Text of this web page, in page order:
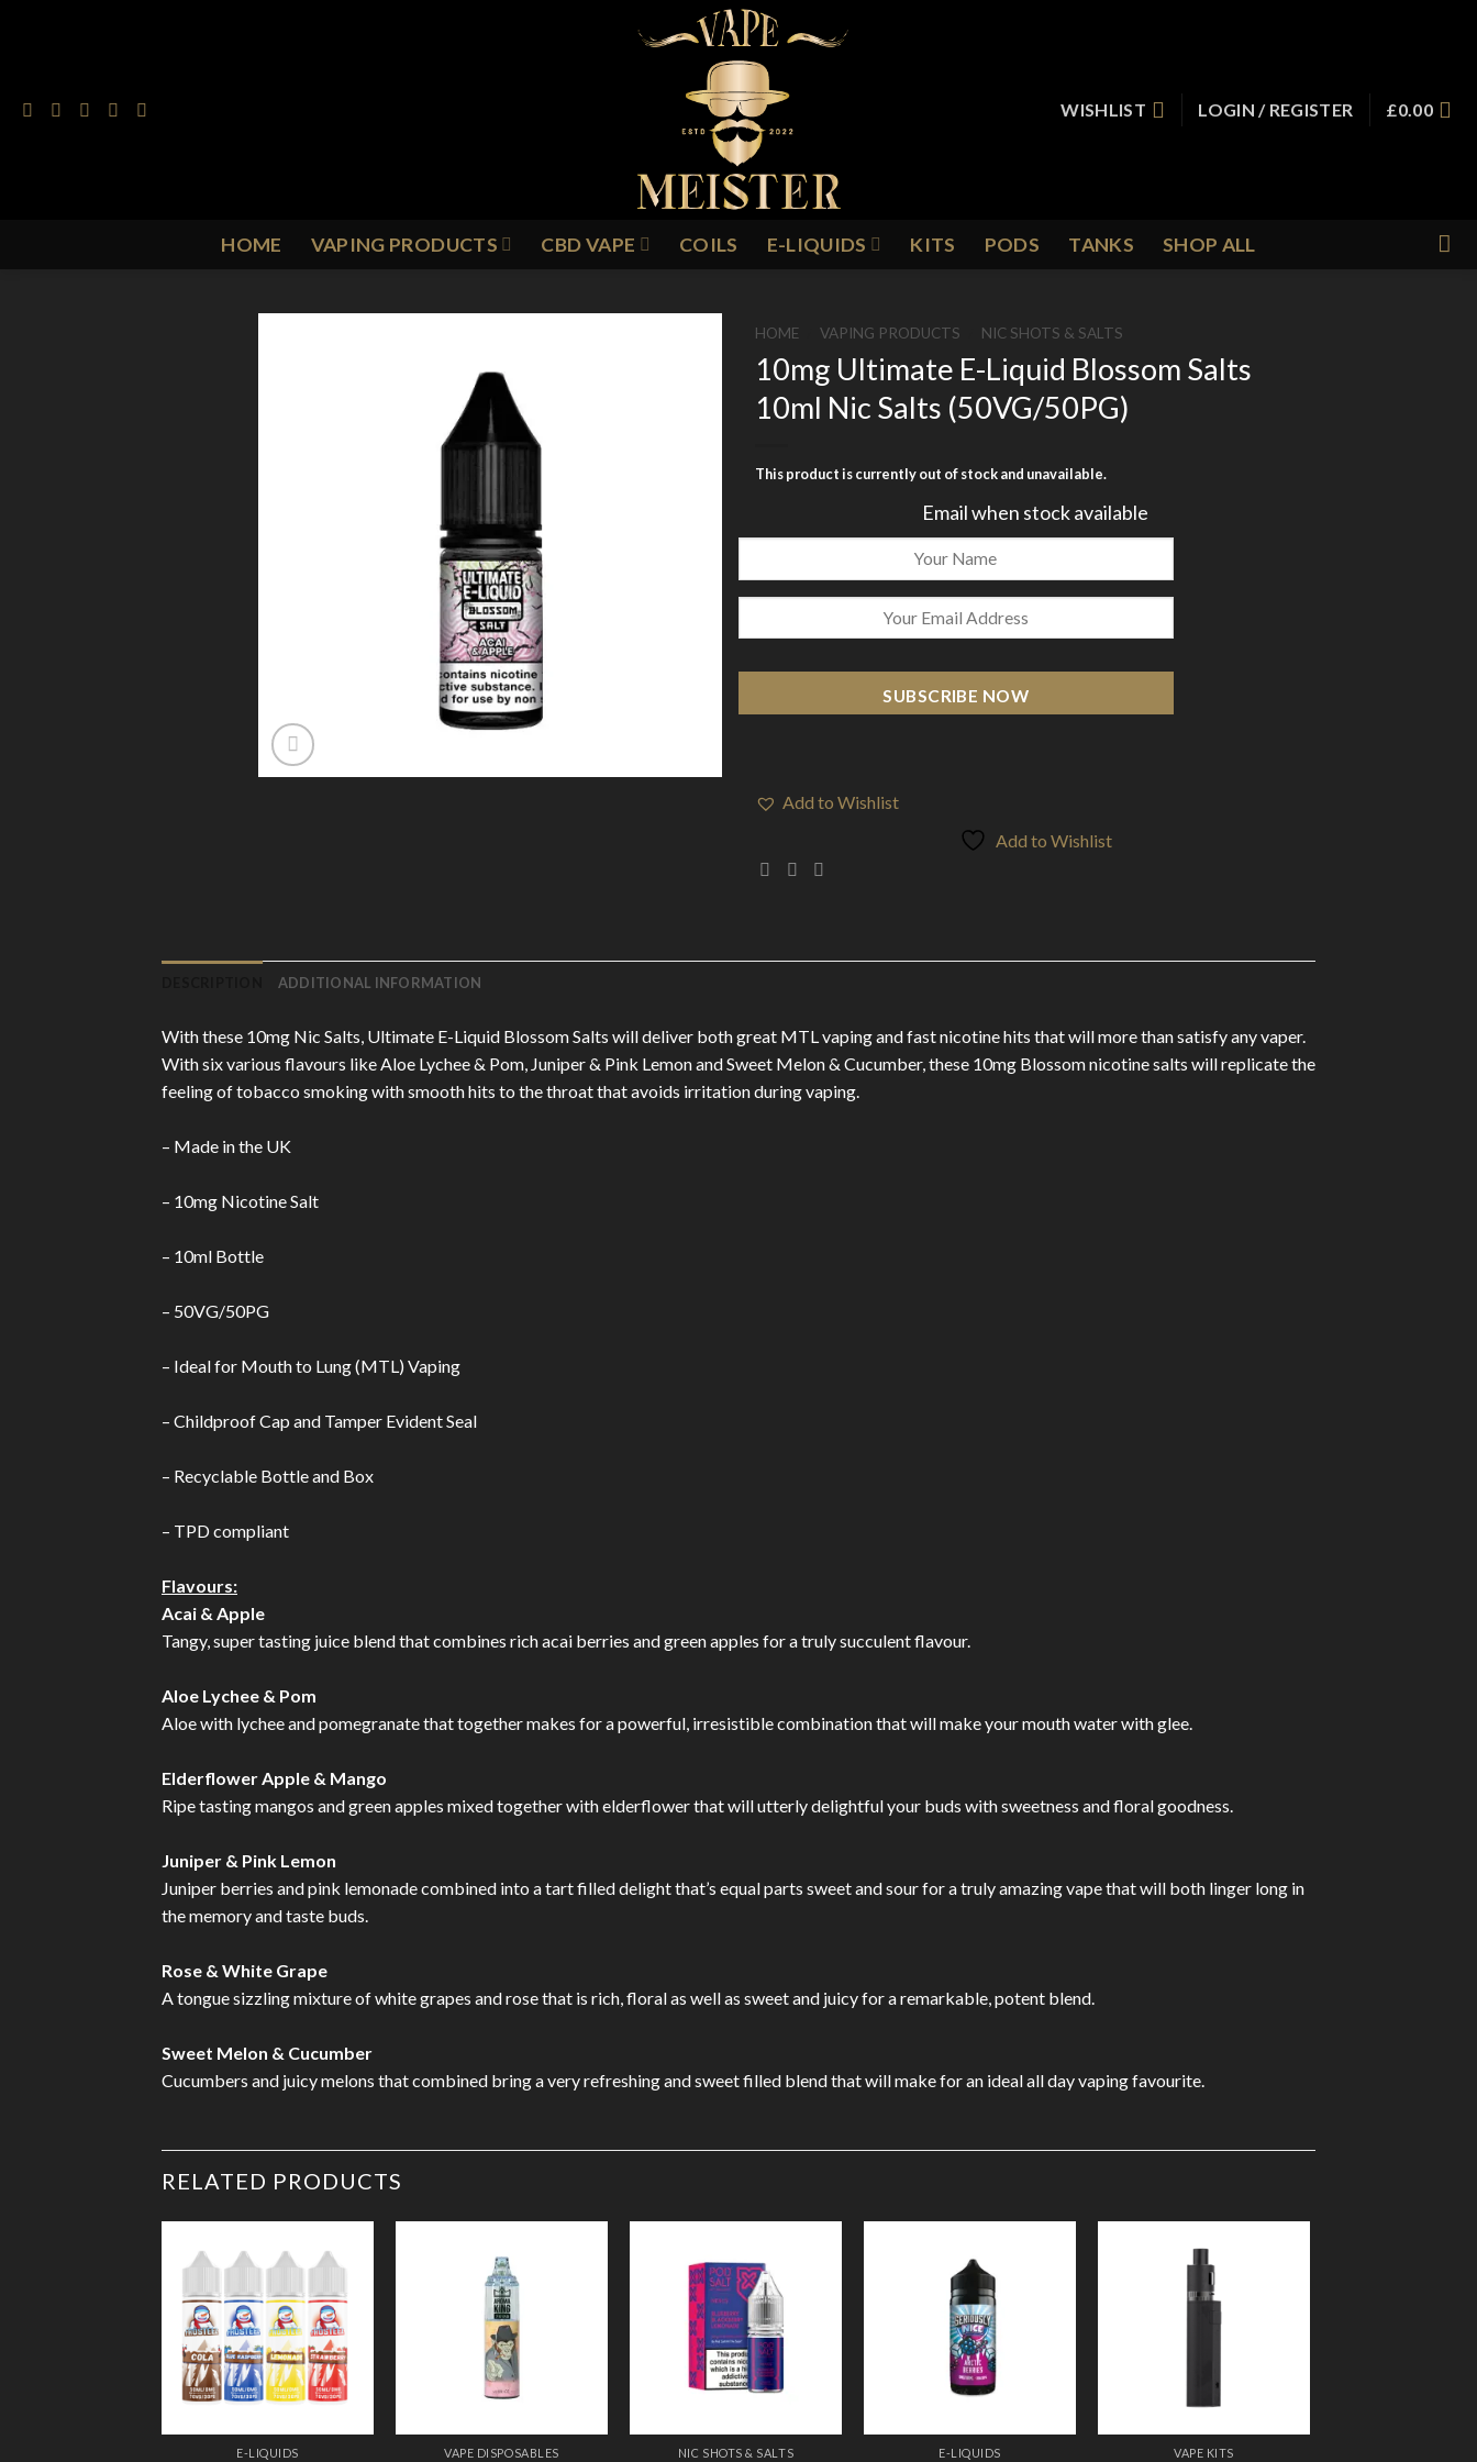
WISHLIST
LOGIN / REGISTER £0.00
HOME VAPING PRODUCTS CBD VAPE COILS E-LIQUIDS KITS PODS TANKS SHOP ALL
HOME VAPING PRODUCTS NIC SHOTS & SALTS
10mg Ultimate E-Liquid Blossom Salts
10ml Nic Salts (50VG/50PG)
This product is currently out of stock and unavailable.
Email when stock available
SUBSCRIBE NOW
Add to Wishlist
Add to Wishlist
ADDITIONAL INFORMATION
With these 10mg Nic Salts, Ultimate E-Liquid Blossom Salts will deliver both great MTL vaping and fast nicotine hits that will more than satisfy any vaper.
With six various flavours like Aloe Lychee & Pom, Juniper & Pink Lemon and Sweet Melon & Cucumber, these 10mg Blossom nicotine salts will replicate the
feeling of tobacco smoking with smooth hits to the throat that avoids irritation during vaping.
– Made in the UK
– 10mg Nicotine Salt
– 10ml Bottle
– 50VG/50PG
– Ideal for Mouth to Lung (MTL) Vaping
– Childproof Cap and Tamper Evident Seal
– Recyclable Bottle and Box
– TPD compliant
Flavours:
Acai & Apple
Tangy, super tasting juice blend that combines rich acai berries and green apples for a truly succulent flavour.
Aloe Lychee & Pom
Aloe with lychee and pomegranate that together makes for a powerful, irresistible combination that will make your mouth water with glee.
Elderflower Apple & Mango
Ripe tasting mangos and green apples mixed together with elderflower that will utterly delightful your buds with sweetness and floral goodness.
Juniper & Pink Lemon
Juniper berries and pink lemonade combined into a tart filled delight that’s equal parts sweet and sour for a truly amazing vape that will both linger long in
the memory and taste buds.
Rose & White Grape
A tongue sizzling mixture of white grapes and rose that is rich, floral as well as sweet and juicy for a remarkable, potent blend.
Sweet Melon & Cucumber
Cucumbers and juicy melons that combined bring a very refreshing and sweet filled blend that will make for an ideal all day vaping favourite.
RELATED PRODUCTS
Add to
Wishlist
E-LIQUIDS VAPE DISPOSABLES
Wishlist
NIC SHOTS & SALTS E-LIQUIDS VAPE KITS